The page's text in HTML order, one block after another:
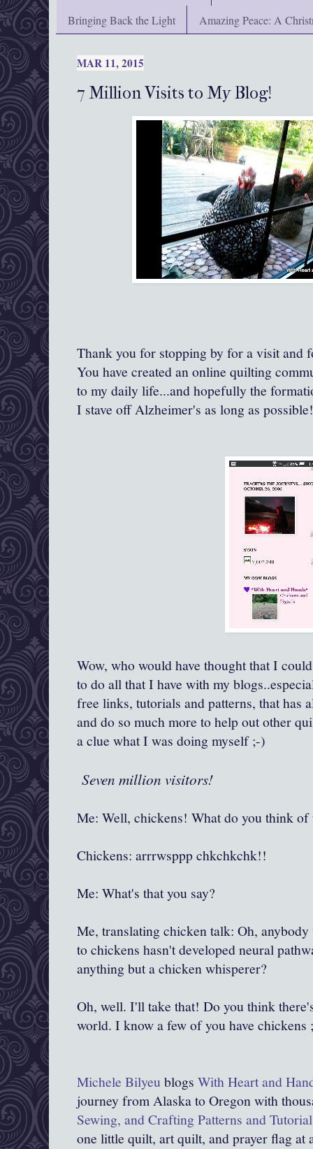
Bringing Back the Light
Amazing Peace: A
MAR 11, 2015
7 Million Visits to My Blog!
Thank you for stopping by for a visit and
You have created an online quilting
to my daily life...and hopefully the
I stave off Alzheimer's as long as
Wow, who would have thought that I
to do all that I have with my
free links, tutorials and patterns, that has
and do so much more to help out other
a clue what I was doing myself ;-)
Seven million visitors!
Me: Well, chickens! What do you think of
Chickens: arrrwsppp chkchkchk!!
Me: What's that you say?
Me, translating chicken talk: Oh,
to chickens hasn't developed neural
anything but a chicken whisperer?
Oh, well. I'll take that! Do you think
world. I know a few of you have chickens
Michele Bilyeu blogs With Heart and
journey from Alaska to Oregon with
Sewing, and Crafting Patterns and
one little quilt, art quilt, and prayer flag at